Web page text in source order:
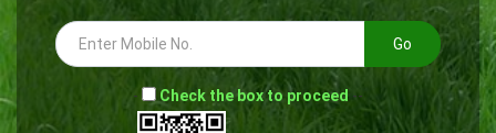
Go
- Check the box to proceed --